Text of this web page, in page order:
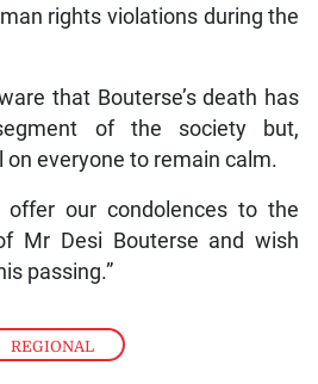
REGIONAL
rights violations during the
that Bouterse’s death has
of the society but,
on everyone to remain calm.
offer our condolences to the
Mr Desi Bouterse and wish
passing.”